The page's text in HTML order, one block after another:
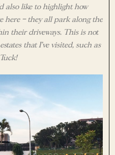
also like to highlight how
here – they all park along the
their driveways. This is not
that I’ve visited, such as